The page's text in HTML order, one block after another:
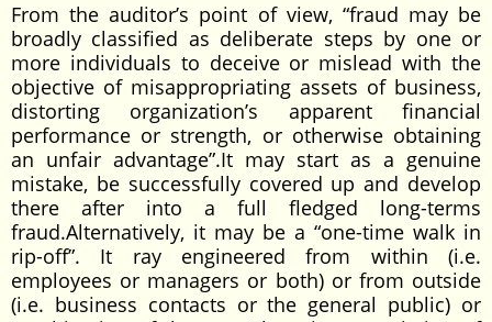
From the auditor’s point of view, “fraud may be
broadly classified as deliberate steps by one or
more individuals to deceive or mislead with the
objective of misappropriating assets of business,
distorting organization’s apparent financial
performance or strength, or otherwise obtaining
an unfair advantage”.It may start as a genuine
mistake, be successfully covered up and develop
there after into a full fledged long-terms
fraud.Alternatively, it may be a “one-time walk in
rip-off”. It ray engineered from within (i.e.
employees or managers or both) or from outside
(i.e. business contacts or the general public) or